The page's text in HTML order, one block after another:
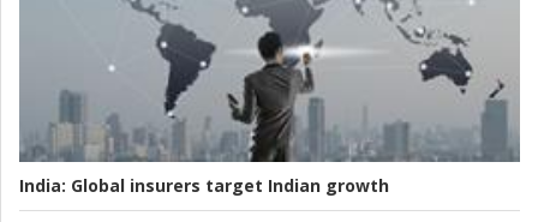
India: Global insurers target Indian growth